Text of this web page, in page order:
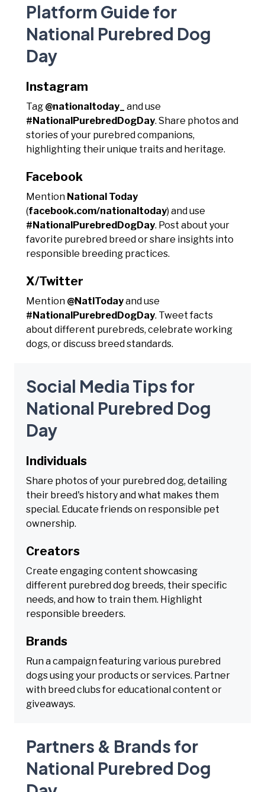
Platform Guide for
National Purebred Dog
Day
Instagram
Tag @nationaltoday_
and use
#NationalPurebredDogDay. Share photos and
stories of your purebred companions,
highlighting their unique traits and heritage.
Facebook
Mention National Today
(facebook.com/nationaltoday) and use
#NationalPurebredDogDay. Post about your
favorite purebred breed or share insights into
responsible breeding practices.
X/Twitter
Mention @NatlTodayand use
#NationalPurebredDogDay. Tweet facts
about different purebreds, celebrate working
dogs, or discuss breed standards.
Social Media Tips for
National Purebred Dog
Day
Individuals
Share photos of your purebred dog, detailing
their breed's history and what makes them
special. Educate friends on responsible pet
ownership.
Creators
Create engaging content showcasing
different purebred dog breeds, their specific
needs, and how to train them. Highlight
responsible breeders.
Brands
Run a campaign featuring various purebred
dogs using your products or services. Partner
with breed clubs for educational content or
giveaways.
Partners & Brands for
National Purebred Dog